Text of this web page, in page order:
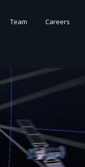
Team Careers